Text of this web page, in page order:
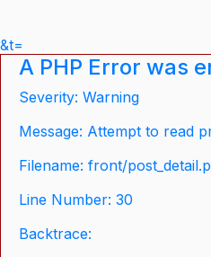
&t=
A PHP Error was
Severity: Warning
Message: Attempt to read
Filename: front/
Line Number: 30
Backtrace: